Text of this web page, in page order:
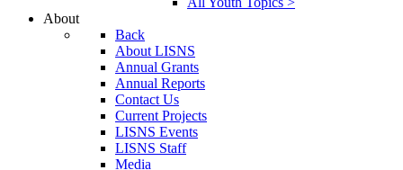
About
Back
About LISNS
Annual Grants
Annual Reports
Contact Us
Current Projects
LISNS Events
LISNS Staff
Media